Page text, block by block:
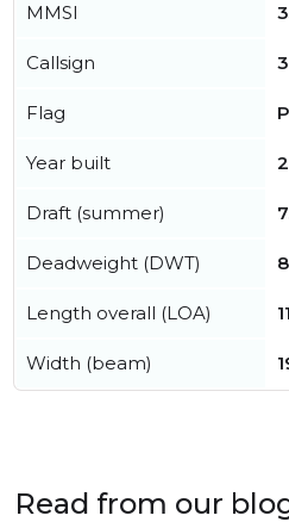
MMSI
Callsign
Flag
Year built
Draft (summer)
Deadweight (DWT)
Length overall (LOA)
Width (beam)
Read from our